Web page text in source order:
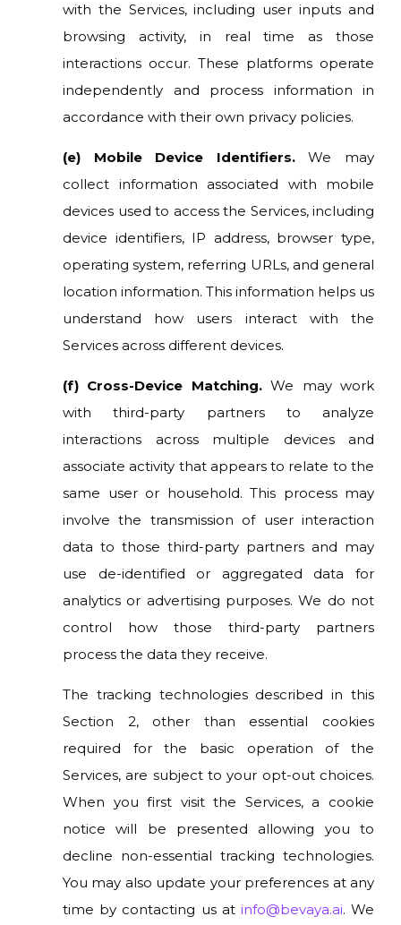
with the Services, including user inputs and
browsing activity, in real time as those
interactions occur. These platforms operate
independently and process information in
accordance with their own privacy policies.
(e) Mobile Device Identifiers.We may
collect information associated with mobile
devices used to access the Services, including
device identifiers, IP address, browser type,
operating system, referring URLs, and general
location information. This information helps us
understand how users interact with the
Services across different devices.
(f) Cross-Device Matching.We may work
with third-party partners to analyze
interactions across multiple devices and
associate activity that appears to relate to the
same user or household. This process may
involve the transmission of user interaction
data to those third-party partners and may
use de-identified or aggregated data for
analytics or advertising purposes. We do not
control how those third-party partners
process the data they receive.
The tracking technologies described in this
Section 2, other than essential cookies
required for the basic operation of the
Services, are subject to your opt-out choices.
When you first visit the Services, a cookie
notice will be presented allowing you to
decline non-essential tracking technologies.
You may also update your preferences at any
time by contacting us at info@bevaya.ai. We